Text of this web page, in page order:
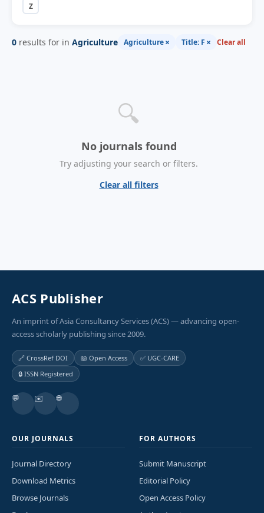
Z
0 results for in Agriculture Agriculture× Title: F × Clear all
🔍
No journals found
Try adjusting your search or filters.
Clear all filters
ACS Publisher
An imprint of Asia Consultancy Services (ACS) — advancing open-
access scholarly publishing since 2009.
🔗 CrossRef DOI 📖 Open Access
✅ UGC-CARE
🔒 ISSN Registered
💬 ✉️ 🌐
OUR JOURNALS
Journal Directory
Download Metrics
Browse Journals
FOR AUTHORS
Submit Manuscript
Editorial Policy
Open Access Policy